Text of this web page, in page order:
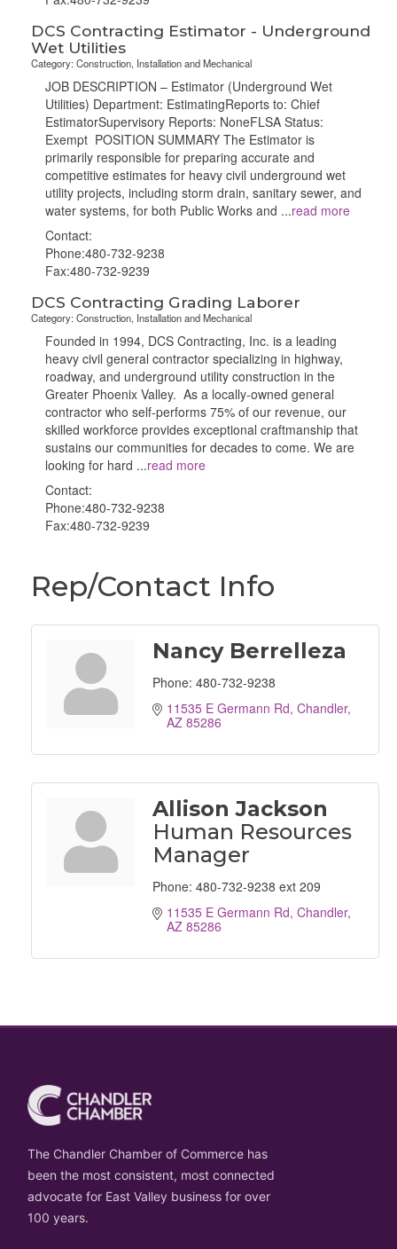
DCS Contracting Estimator - Underground
Wet Utilities
Category: Construction, Installation and Mechanical
JOB DESCRIPTION – Estimator (Underground Wet
Utilities) Department: EstimatingReports to: Chief
EstimatorSupervisory Reports: NoneFLSA Status:
Exempt POSITION SUMMARY The Estimator is
primarily responsible for preparing accurate and
competitive estimates for heavy civil underground wet
utility projects, including storm drain, sanitary sewer, and
water systems, for both Public Works and ...read more
Contact:
Phone:480-732-9238
Fax:480-732-9239
DCS Contracting Grading Laborer
Category: Construction, Installation and Mechanical
Founded in 1994, DCS Contracting, Inc. is a leading
heavy civil general contractor specializing in highway,
roadway, and underground utility construction in the
Greater Phoenix Valley. As a locally-owned general
contractor who self-performs 75% of our revenue, our
skilled workforce provides exceptional craftmanship that
sustains our communities for decades to come. We are
looking for hard ...read more
Contact:
Phone:480-732-9238
Fax:480-732-9239
Rep/Contact Info
Nancy Berrelleza
Phone: 480-732-9238
11535 E Germann Rd Chandler
AZ 85286
Allison Jackson
Human Resources
Manager
Phone: 480-732-9238 ext 209
11535 E Germann Rd Chandler
AZ 85286
The Chandler Chamber of Commerce has
been the most consistent, most connected
advocate for East Valley business for over
100 years.